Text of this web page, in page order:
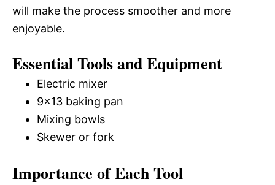
will make the process smoother and more
enjoyable.
Essential Tools and Equipment
Electric mixer
9×13 baking pan
Mixing bowls
Skewer or fork
Importance of Each Tool